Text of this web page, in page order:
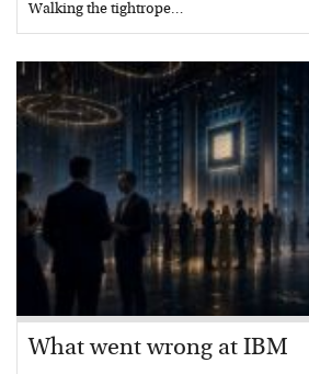
Walking the tightrope…
What went wrong at IBM